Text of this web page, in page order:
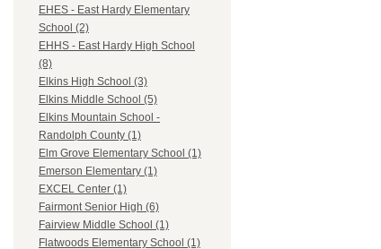
EHES - East Hardy Elementary
School (2)
EHHS - East Hardy High School
(8)
Elkins High School (3)
Elkins Middle School (5)
Elkins Mountain School -
Randolph County (1)
Elm Grove Elementary School (1)
Emerson Elementary (1)
EXCEL Center (1)
Fairmont Senior High (6)
Fairview Middle School (1)
Flatwoods Elementary School (1)